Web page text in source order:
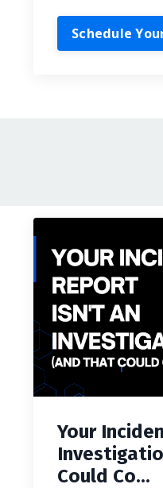
Schedule
Your
Could Co...